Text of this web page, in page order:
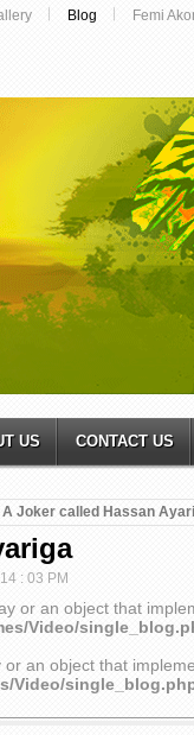
Blog
Femi
US CONTACT US
A Joker called Hassan
: 03 PM
or an object that
Video/
an object that
Video/